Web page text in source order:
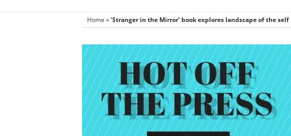
Home »‘Stranger in the Mirror’ book explores landscape of the self